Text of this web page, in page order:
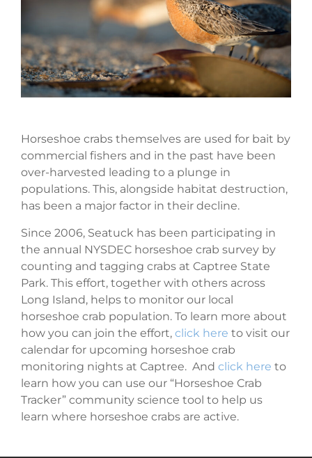
Horseshoe crabs themselves are used for bait by
commercial fishers and in the past have been
over-harvested leading to a plunge in
populations. This, alongside habitat destruction,
has been a major factor in their decline.
Since 2006, Seatuck has been participating in
the annual NYSDEC horseshoe crab survey by
counting and tagging crabs at Captree State
Park. This effort, together with others across
Long Island, helps to monitor our local
horseshoe crab population. To learn more about
how you can join the effort, click here to visit our
calendar for upcoming horseshoe crab
monitoring nights at Captree. And click here to
learn how you can use our “Horseshoe Crab
Tracker” community science tool to help us
learn where horseshoe crabs are active.